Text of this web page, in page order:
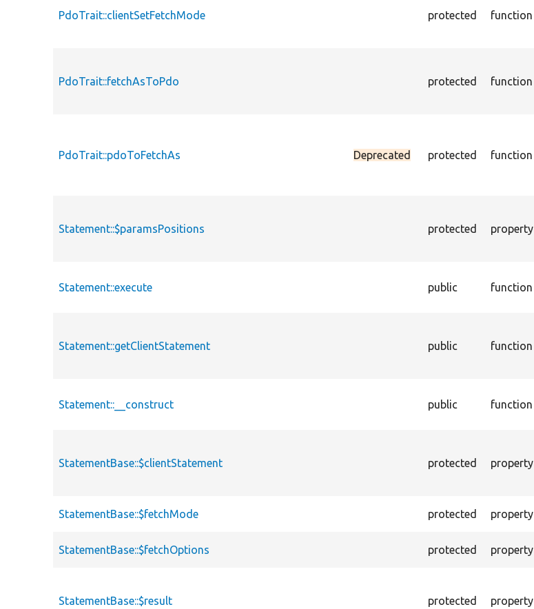
PdoTrait::clientSetFetchMode protected function
PdoTrait::fetchAsToPdo protected function
PdoTrait::pdoToFetchAs Deprecated protected function
Statement::$paramsPositions protected property
Statement::execute public function
Statement::getClientStatement public function
Statement::__construct public function
StatementBase::$clientStatement protected property
StatementBase::$fetchMode protected property
StatementBase::$fetchOptions protected property
StatementBase::$result protected property